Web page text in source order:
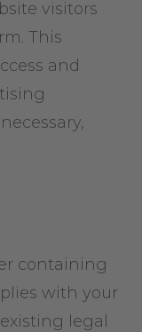
visitors
This
and
containing
with your
legal